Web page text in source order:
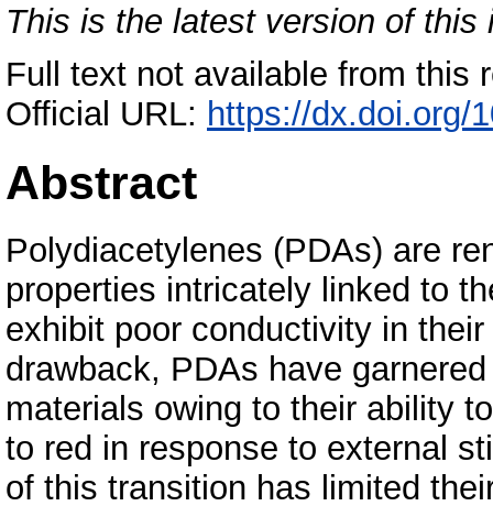
This is the latest version of this
Full text not available from this
Official URL: https://dx.doi.org/
Abstract
Polydiacetylenes (PDAs) are
properties intricately linked to
exhibit poor conductivity in
drawback, PDAs have
materials owing to their ability
to red in response to external
of this transition has limited